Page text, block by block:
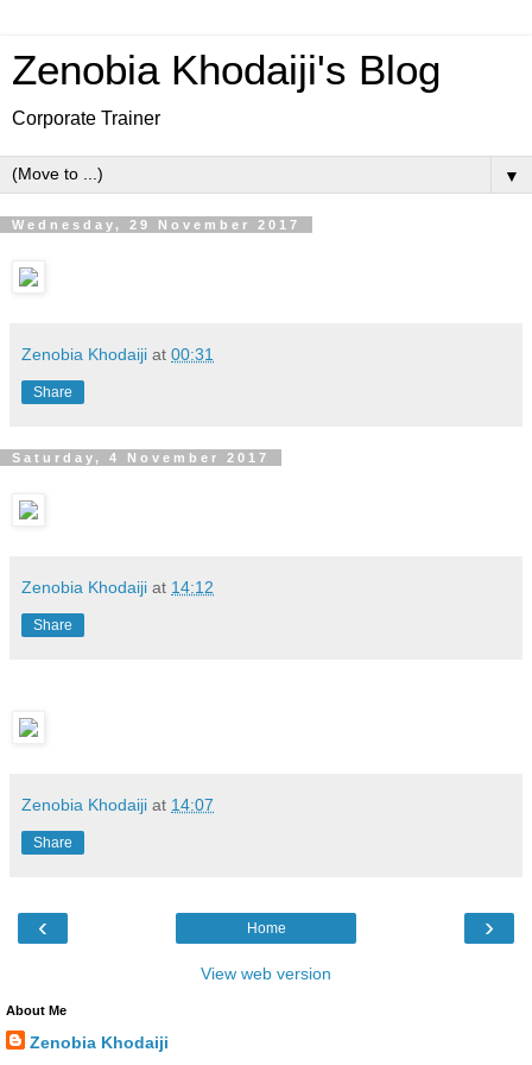
Zenobia Khodaiji's Blog
Corporate Trainer
▼
Wednesday, 29 November 2017
Zenobia Khodaiji at 00:31
Share
Saturday, 4 November 2017
Zenobia Khodaiji at 14:12
Share
Zenobia Khodaiji at 14:07
Share
‹ ›
Home
View web version
About Me
Zenobia Khodaiji